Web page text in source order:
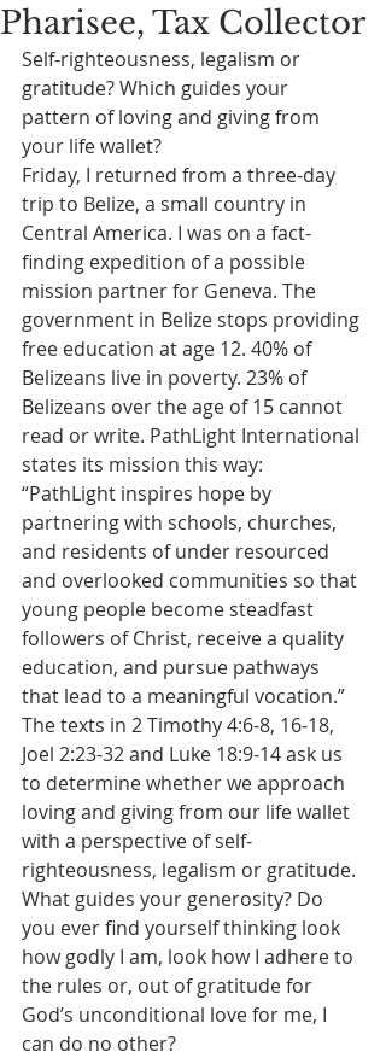
Pharisee, Tax Collector
Self-righteousness, legalism or
gratitude? Which guides your
pattern of loving and giving from
your life wallet?
Friday, I returned from a three-day
trip to Belize, a small country in
Central America. I was on a fact-
finding expedition of a possible
mission partner for Geneva. The
government in Belize stops providing
free education at age 12. 40% of
Belizeans live in poverty. 23% of
Belizeans over the age of 15 cannot
read or write. PathLight International
states its mission this way:
“PathLight inspires hope by
partnering with schools, churches,
and residents of under resourced
and overlooked communities so that
young people become steadfast
followers of Christ, receive a quality
education, and pursue pathways
that lead to a meaningful vocation.”
The texts in 2 Timothy 4:6-8, 16-18,
Joel 2:23-32 and Luke 18:9-14 ask us
to determine whether we approach
loving and giving from our life wallet
with a perspective of self-
righteousness, legalism or gratitude.
What guides your generosity? Do
you ever find yourself thinking look
how godly I am, look how I adhere to
the rules or, out of gratitude for
God’s unconditional love for me, I
can do no other?